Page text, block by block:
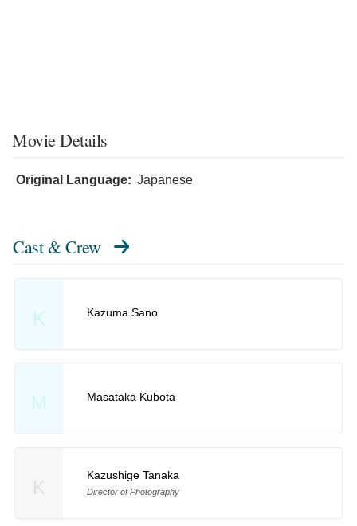
Movie Details
Original Language: Japanese
Cast & Crew
K Kazuma Sano
M Masataka Kubota
Kazushige Tanaka
Director of Photography